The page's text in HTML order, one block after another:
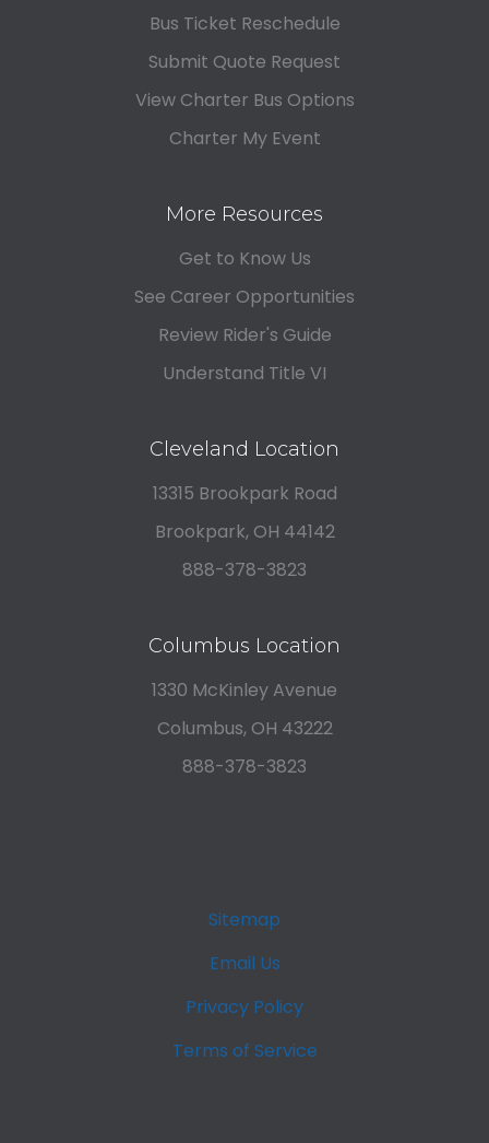
Bus Ticket Reschedule
Submit Quote Request
View Charter Bus Options
Charter My Event
More Resources
Get to Know Us
See Career Opportunities
Review Rider's Guide
Understand Title VI
Cleveland Location
13315 Brookpark Road
Brookpark, OH 44142
888-378-3823
Columbus Location
1330 McKinley Avenue
Columbus, OH 43222
888-378-3823
Sitemap
Email Us
Privacy Policy
Terms of Service